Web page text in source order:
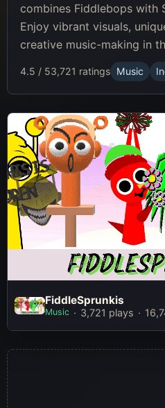
Play
FiddleSprunkis
Music 3,721 plays
combines Fiddlebops with
Enjoy vibrant visuals,
creative music-making in
4.5 / 53,721 ratings Music